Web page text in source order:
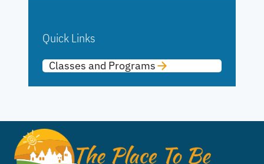
Quick Links
Classes and Programs